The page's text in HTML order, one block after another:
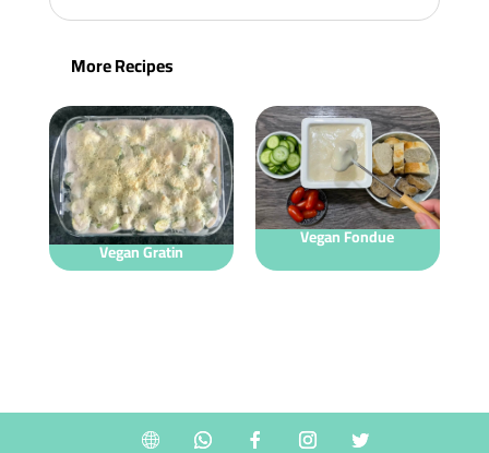
More Recipes
Vegan Gratin
Vegan Fondue